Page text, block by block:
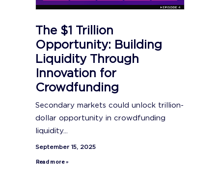
The $1 Trillion
Opportunity: Building
Liquidity Through
Innovation for
Crowdfunding
Secondary markets could unlock trillion-
dollar opportunity in crowdfunding
liquidity...
September 15, 2025
Read more »